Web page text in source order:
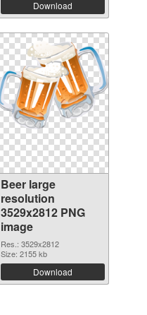
Download
Beer large
resolution
3529x2812 PNG
image
Res.: 3529x2812
Size: 2155 kb
Download